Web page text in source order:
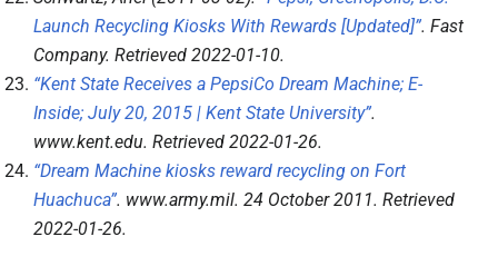
Launch Recycling Kiosks With Rewards [Updated]”. Fast
Company. Retrieved 2022-01-10.
“Kent State Receives a PepsiCo Dream Machine; E-
Inside; July 20, 2015 | Kent State University”.
www.kent.edu. Retrieved 2022-01-26.
“Dream Machine kiosks reward recycling on Fort
Huachuca”. www.army.mil. 24 October 2011. Retrieved
2022-01-26.